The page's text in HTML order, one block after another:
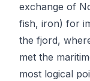
exchange of
fish, iron) for
the fjord,
met the
most logical